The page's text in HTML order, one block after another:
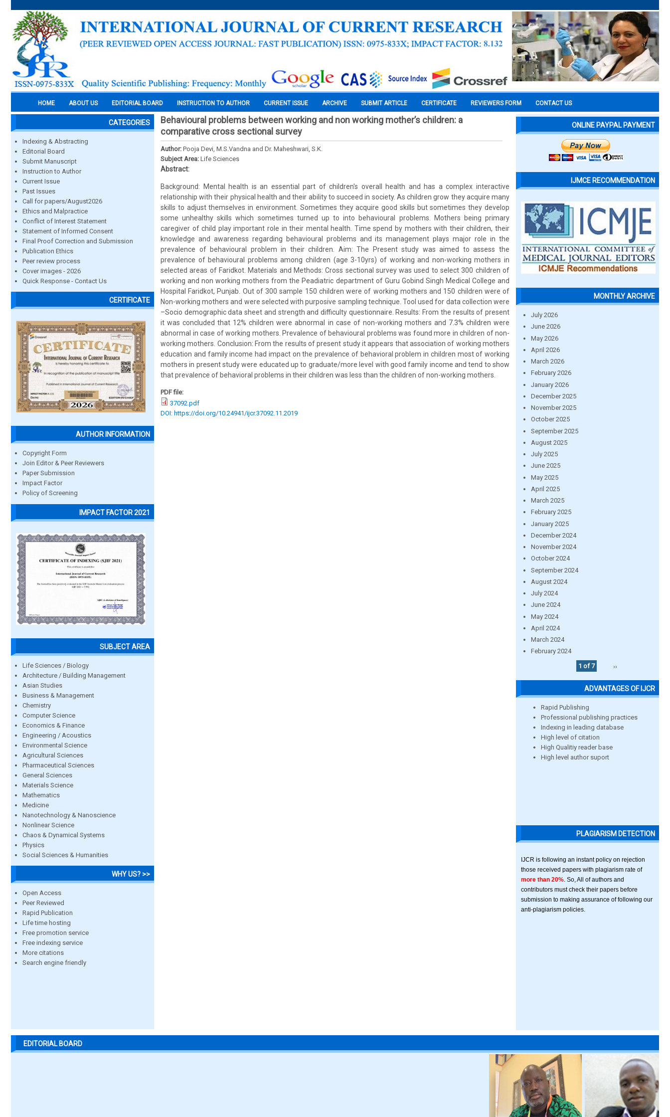
HOME ABOUT US EDITORIAL BOARD INSTRUCTION TO AUTHOR CURRENT ISSUE ARCHIVE SUBMIT ARTICLE CERTIFICATE REVIEWERS FORM CONTACT US
CATEGORIES
Indexing & Abstracting
Editorial Board
Submit Manuscript
Instruction to Author
Current Issue
Past Issues
Call for papers/August2026
Ethics and Malpractice
Conflict of Interest Statement
Statement of Informed Consent
Final Proof Correction and Submission
Publication Ethics
Peer review process
Cover images - 2026
Quick Response - Contact Us
CERTIFICATE
AUTHOR INFORMATION
Copyright Form
Join Editor & Peer Reviewers
Paper Submission
Impact Factor
Policy of Screening
IMPACT FACTOR 2021
SUBJECT AREA
Life Sciences / Biology
Architecture / Building Management
Asian Studies
Business & Management
Chemistry
Computer Science
Economics & Finance
Engineering / Acoustics
Environmental Science
Agricultural Sciences
Pharmaceutical Sciences
General Sciences
Materials Science
Mathematics
Medicine
Nanotechnology & Nanoscience
Nonlinear Science
Chaos & Dynamical Systems
Physics
Social Sciences & Humanities
WHY US? >>
Open Access
Peer Reviewed
Rapid Publication
Life time hosting
Free promotion service
Free indexing service
More citations
Search engine friendly
Behavioural problems between working and non working mother’s children: a
comparative cross sectional survey
Author: Pooja Devi, M.S.Vandna and Dr. Maheshwari, S.K.
Subject Area: Life Sciences
Abstract:
Background: Mental health is an essential part of children's overall health and has a complex interactive
relationship with their physical health and their ability to succeed in society. As children grow they acquire many
skills to adjust themselves in environment. Sometimes they acquire good skills but sometimes they develop
some unhealthy skills which sometimes turned up to into behavioural problems. Mothers being primary
caregiver of child play important role in their mental health. Time spend by mothers with their children, their
knowledge and awareness regarding behavioural problems and its management plays major role in the
prevalence of behavioural problem in their children. Aim: The Present study was aimed to assess the
prevalence of behavioural problems among children (age 3-10yrs) of working and non-working mothers in
selected areas of Faridkot. Materials and Methods: Cross sectional survey was used to select 300 children of
working and non working mothers from the Peadiatric department of Guru Gobind Singh Medical College and
Hospital Faridkot, Punjab. Out of 300 sample 150 children were of working mothers and 150 children were of
Non-working mothers and were selected with purposive sampling technique. Tool used for data collection were
–Socio demographic data sheet and strength and difficulty questionnaire. Results: From the results of present
it was concluded that 12% children were abnormal in case of non-working mothers and 7.3% children were
abnormal in case of working mothers. Prevalence of behavioural problems was found more in children of non-
working mothers. Conclusion: From the results of present study it appears that association of working mothers
education and family income had impact on the prevalence of behavioral problem in children most of working
mothers in present study were educated up to graduate/more level with good family income and tend to show
that prevalence of behavioral problems in their children was less than the children of non-working mothers.
PDF file:
37092.pdf
DOI: https://doi.org/10.24941/ijcr.37092.11.2019
ONLINE PAYPAL PAYMENT
IJMCE RECOMMENDATION
MONTHLY ARCHIVE
July 2026
June 2026
May 2026
April 2026
March 2026
February 2026
January 2026
December 2025
November 2025
October 2025
September 2025
August 2025
July 2025
June 2025
May 2025
April 2025
March 2025
February 2025
January 2025
December 2024
November 2024
October 2024
September 2024
August 2024
July 2024
June 2024
May 2024
April 2024
March 2024
February 2024
1 of 7
››
ADVANTAGES OF IJCR
Rapid Publishing
Professional publishing practices
Indexing in leading database
High level of citation
High Qualitiy reader base
High level author suport
PLAGIARISM DETECTION
IJCR is following an instant policy on rejection
those received papers with plagiarism rate of
more than 20% . So, All of authors and
contributors must check their papers before
submission to making assurance of following our
anti-plagiarism policies.
EDITORIAL BOARD